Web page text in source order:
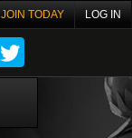
JOIN TODAY LOG IN